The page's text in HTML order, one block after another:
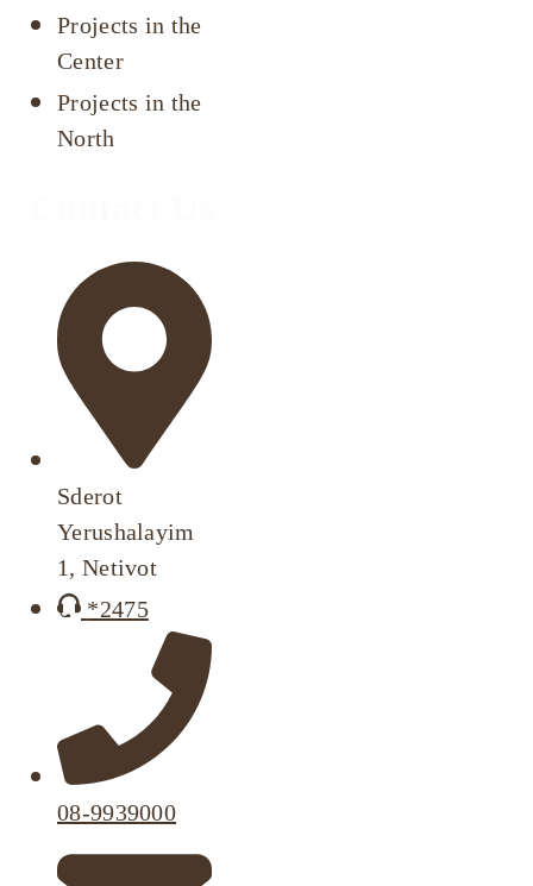
Projects in the
Center
Projects in the
North
Sderot
Yerushalayim
1, Netivot
*2475
08-9939000